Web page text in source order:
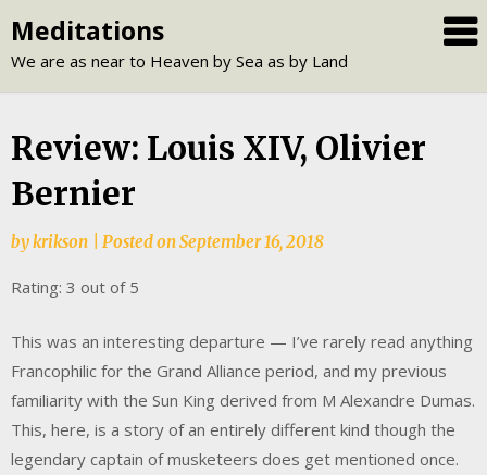
to
content
Meditations
We are as near to Heaven by Sea as by Land
Review: Louis XIV, Olivier
Bernier
bykrikson Posted onSeptember 16, 2018
Rating: 3 out of 5
This was an interesting departure — I’ve rarely read anything
Francophilic for the Grand Alliance period, and my previous
familiarity with the Sun King derived from M Alexandre Dumas.
This, here, is a story of an entirely different kind though the
legendary captain of musketeers does get mentioned once.